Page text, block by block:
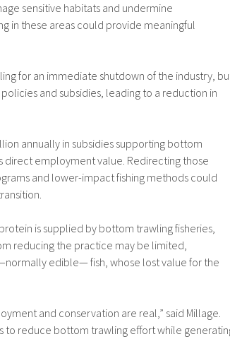
sensitive habitats and undermine
in these areas could provide meaningful
for an immediate shutdown of the industry,
and subsidies, leading to a reduction in
annually in subsidies supporting bottom
direct employment value. Redirecting those
and lower-impact fishing methods could
is supplied by bottom trawling fisheries,
reducing the practice may be limited,
edible— fish, whose lost value for the
and conservation are real,” said Millage.
to reduce bottom trawling effort while